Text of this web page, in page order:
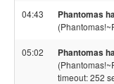
04:43 Phantomas
05:02 Phantomas
timeout: 252